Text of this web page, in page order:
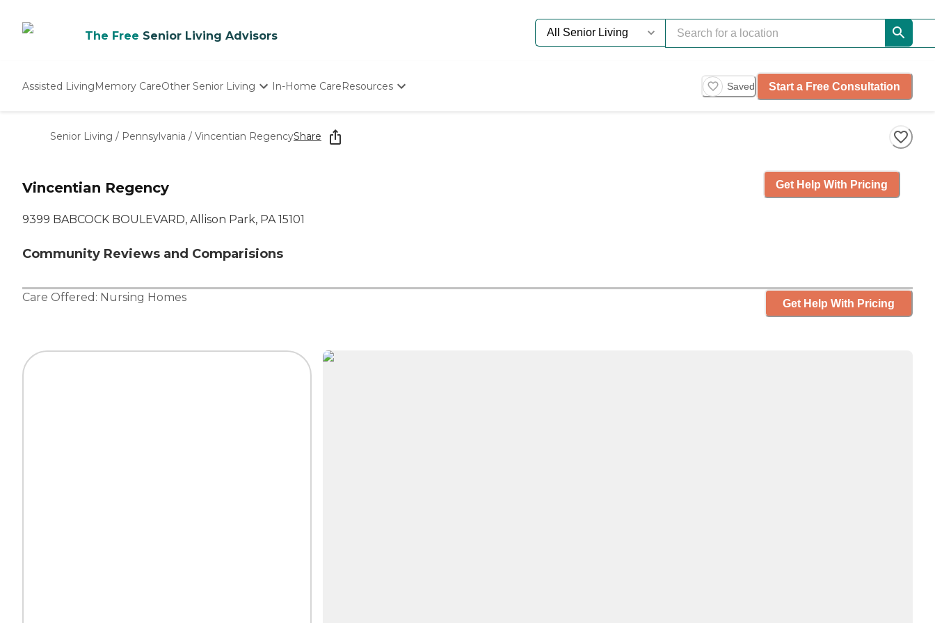
The Free Senior Living Advisors
Assisted LivingMemory CareOther Senior Living
Nursing Homes
In-Home CareResources Saved Start a Free Consultation
Senior Living / Pennsylvania / Vincentian RegencyShare
Vincentian Regency
9399 BABCOCK BOULEVARD, Allison Park, PA 15101
Community Reviews and Comparisions
Get Help With Pricing
Care Offered: Nursing Homes Get Help With Pricing